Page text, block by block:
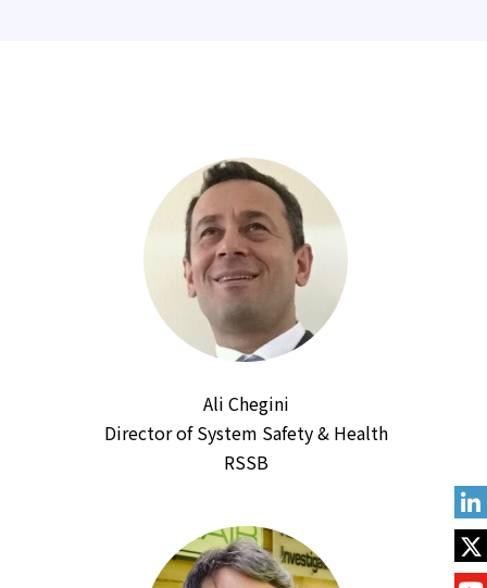
Ali Chegini
Director of System Safety & Health
RSSB